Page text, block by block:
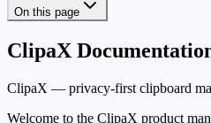
On this page
ClipaX
ClipaX — privacy-first clipboard
Welcome to the ClipaX product